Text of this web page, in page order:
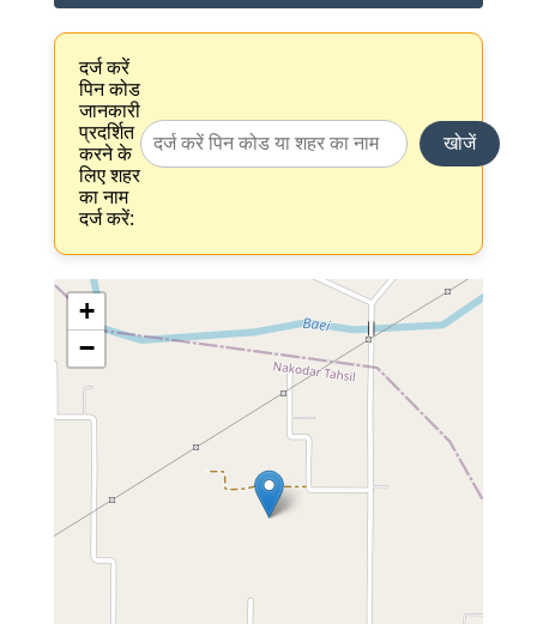
दर्ज करें
पिन कोड
जानकारी
प्रदर्शित
करने के
लिए शहर
का नाम
दर्ज करें:
खोजें
+
−